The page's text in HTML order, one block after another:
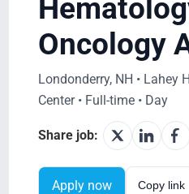
Blog
System Growth
BILH.org
Oncology
Londonderry, NH • Lahey
Center • Full-time • Day
Share job:
Apply now Copy link